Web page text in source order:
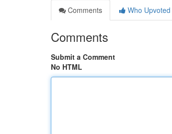
Comments
Who Upvoted
Comments
Submit a Comment
No HTML